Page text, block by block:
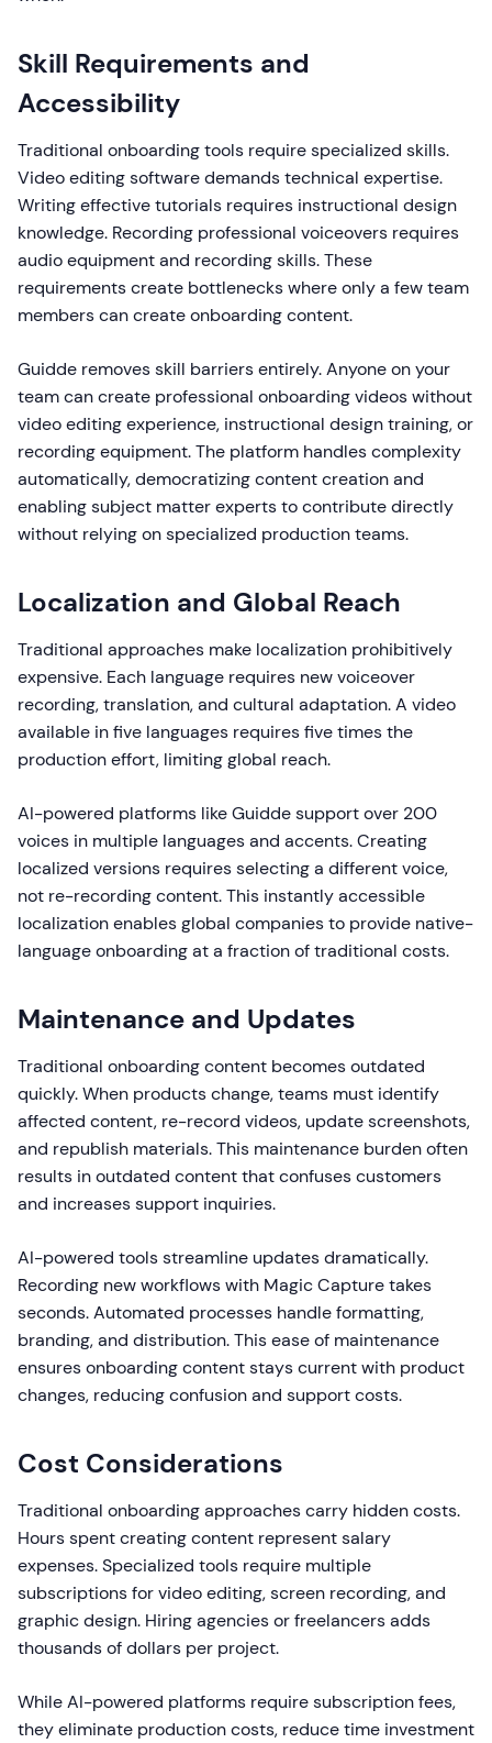
Skill Requirements and
Accessibility
Traditional onboarding tools require specialized skills.
Video editing software demands technical expertise.
Writing effective tutorials requires instructional design
knowledge. Recording professional voiceovers requires
audio equipment and recording skills. These
requirements create bottlenecks where only a few team
members can create onboarding content.
Guidde removes skill barriers entirely. Anyone on your
team can create professional onboarding videos without
video editing experience, instructional design training, or
recording equipment. The platform handles complexity
automatically, democratizing content creation and
enabling subject matter experts to contribute directly
without relying on specialized production teams.
Localization and Global Reach
Traditional approaches make localization prohibitively
expensive. Each language requires new voiceover
recording, translation, and cultural adaptation. A video
available in five languages requires five times the
production effort, limiting global reach.
AI-powered platforms like Guidde support over 200
voices in multiple languages and accents. Creating
localized versions requires selecting a different voice,
not re-recording content. This instantly accessible
localization enables global companies to provide native-
language onboarding at a fraction of traditional costs.
Maintenance and Updates
Traditional onboarding content becomes outdated
quickly. When products change, teams must identify
affected content, re-record videos, update screenshots,
and republish materials. This maintenance burden often
results in outdated content that confuses customers
and increases support inquiries.
AI-powered tools streamline updates dramatically.
Recording new workflows with Magic Capture takes
seconds. Automated processes handle formatting,
branding, and distribution. This ease of maintenance
ensures onboarding content stays current with product
changes, reducing confusion and support costs.
Cost Considerations
Traditional onboarding approaches carry hidden costs.
Hours spent creating content represent salary
expenses. Specialized tools require multiple
subscriptions for video editing, screen recording, and
graphic design. Hiring agencies or freelancers adds
thousands of dollars per project.
While AI-powered platforms require subscription fees,
they eliminate production costs, reduce time investment